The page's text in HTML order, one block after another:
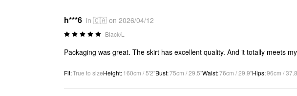
h***6 in 🇨🇦 on 2026/04/12
Black/L
Packaging was great. The skirt has excellent quality. And it totally meets
Fit:True to sizeHeight:160cm / 5'2"Bust:75cm / 29.5"Waist:76cm / 29.9"Hips:96cm /